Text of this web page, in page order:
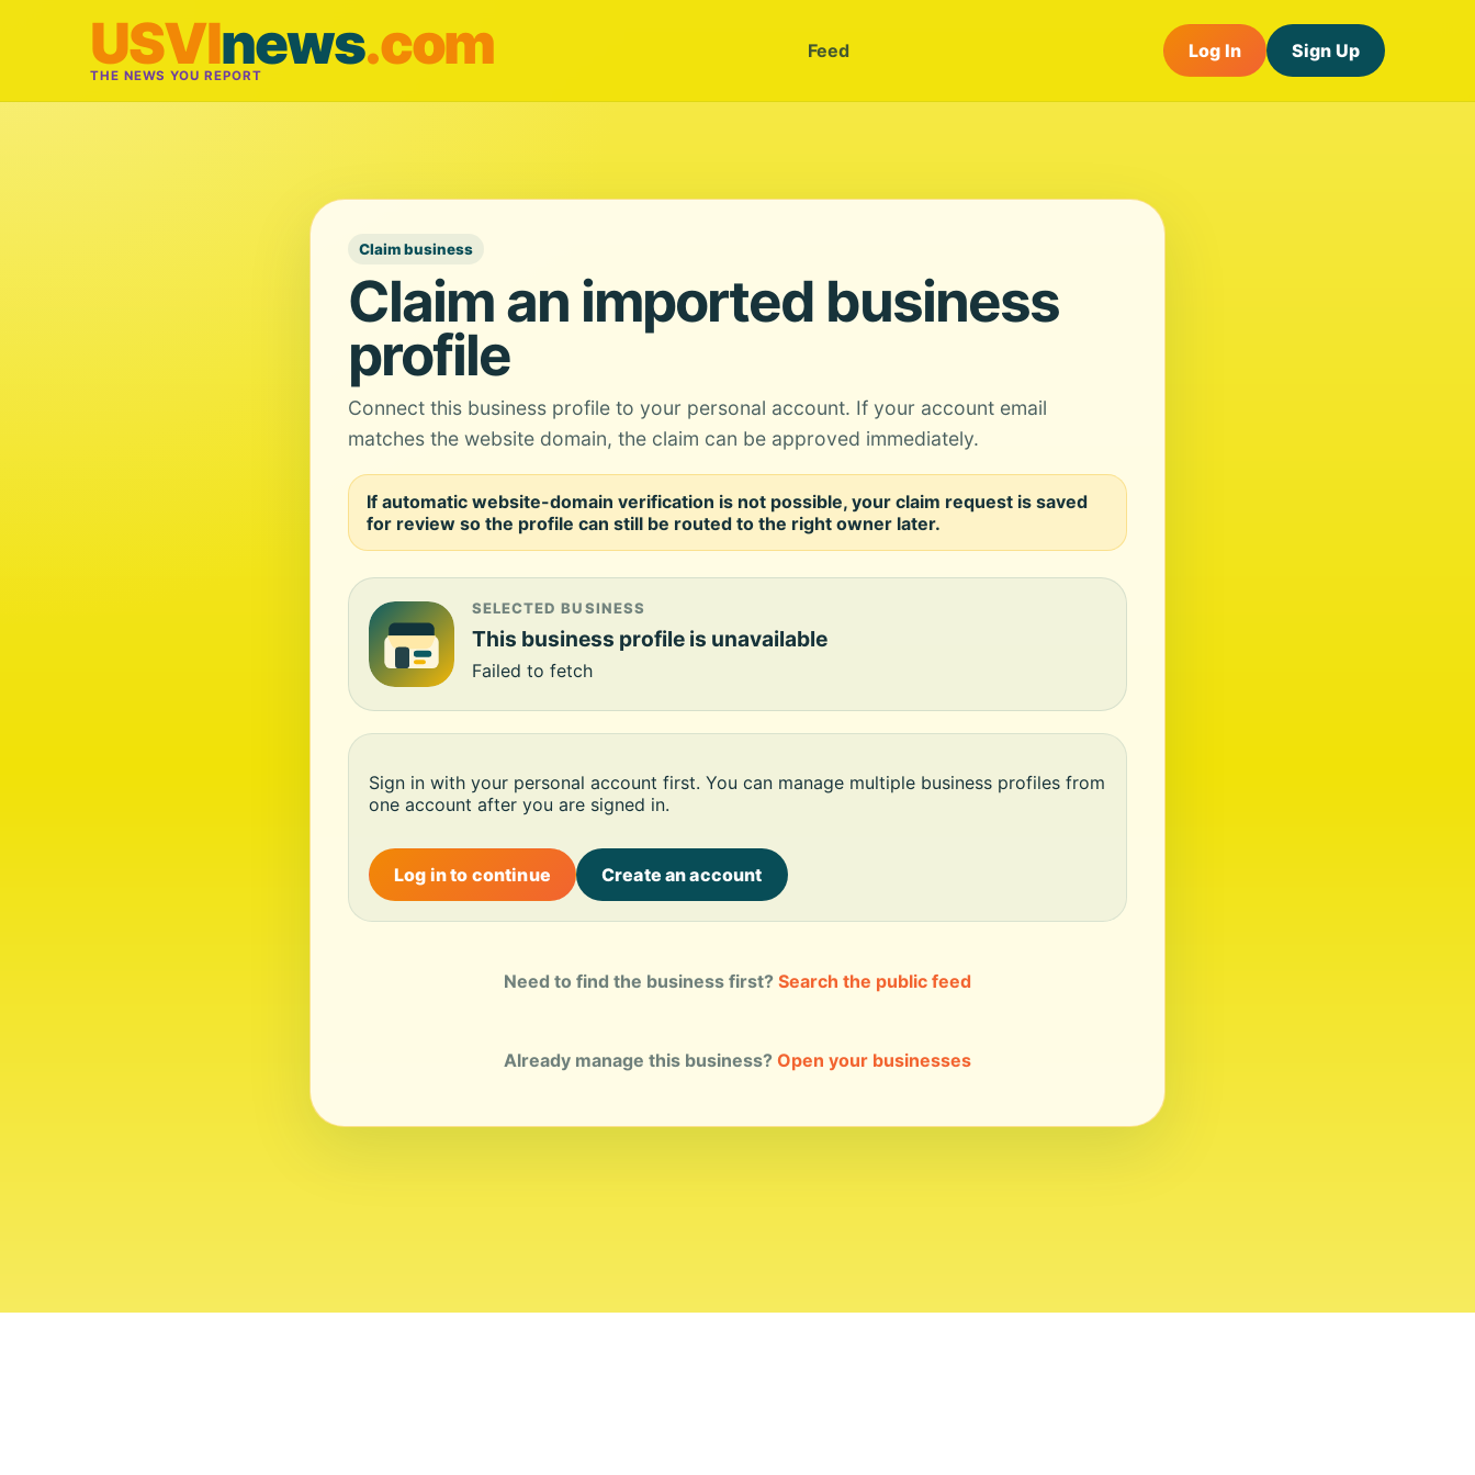
USVInews.com
THE NEWS YOU REPORT
Feed Log In Sign Up
Claim business
Claim an imported business
profile
Connect this business profile to your personal account. If your account email
matches the website domain, the claim can be approved immediately.
If automatic website-domain verification is not possible, your claim request is saved
for review so the profile can still be routed to the right owner later.
SELECTED BUSINESS
This business profile is unavailable
Failed to fetch
Sign in with your personal account first. You can manage multiple business profiles from
one account after you are signed in.
Log in to continue Create an account
Need to find the business first? Search the public feed
Already manage this business? Open your businesses